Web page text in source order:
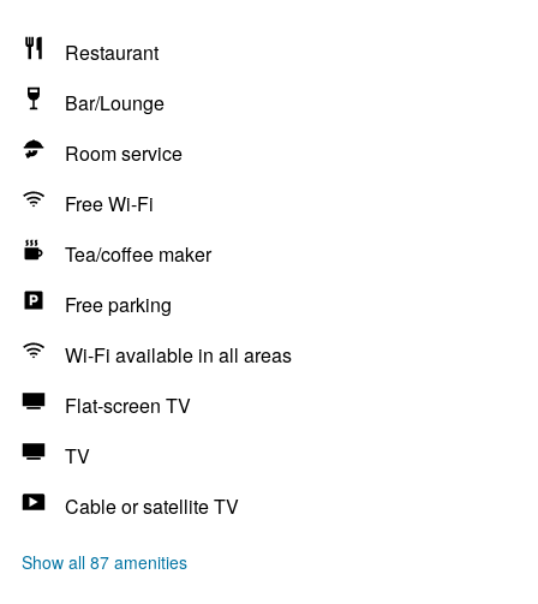
Restaurant
Bar/Lounge
Room service
Free Wi-Fi
Tea/coffee maker
Free parking
Wi-Fi available in all areas
Flat-screen TV
TV
Cable or satellite TV
Show all 87 amenities